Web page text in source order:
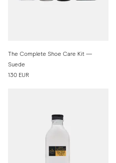
The Complete Shoe Care Kit —
Suede
130 EUR